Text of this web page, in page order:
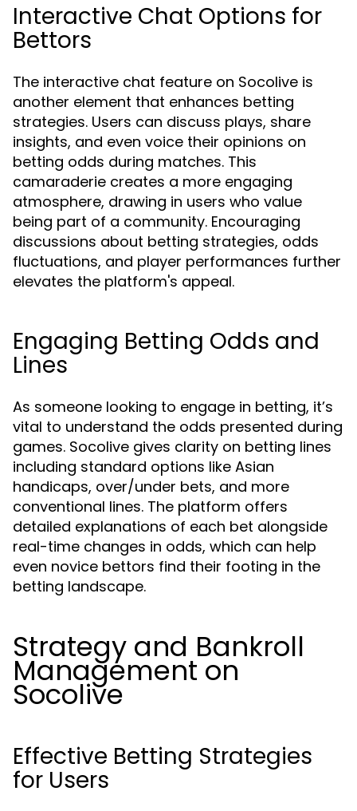
Interactive Chat Options for
Bettors
The interactive chat feature on Socolive is
another element that enhances betting
strategies. Users can discuss plays, share
insights, and even voice their opinions on
betting odds during matches. This
camaraderie creates a more engaging
atmosphere, drawing in users who value
being part of a community. Encouraging
discussions about betting strategies, odds
fluctuations, and player performances further
elevates the platform's appeal.
Engaging Betting Odds and
Lines
As someone looking to engage in betting, it’s
vital to understand the odds presented during
games. Socolive gives clarity on betting lines
including standard options like Asian
handicaps, over/under bets, and more
conventional lines. The platform offers
detailed explanations of each bet alongside
real-time changes in odds, which can help
even novice bettors find their footing in the
betting landscape.
Strategy and Bankroll
Management on
Socolive
Effective Betting Strategies
for Users